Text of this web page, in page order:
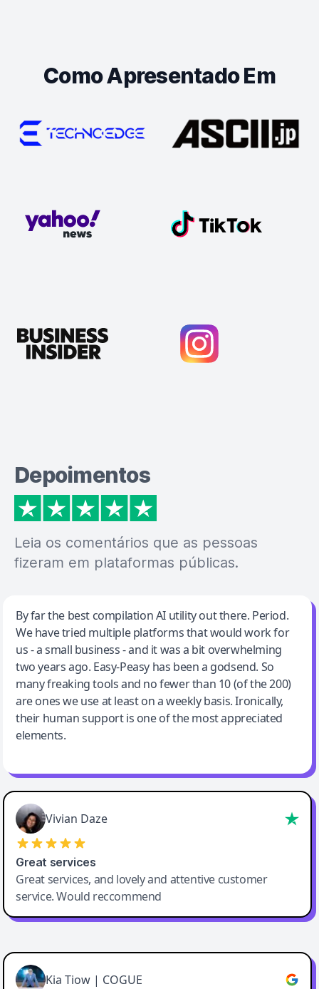
Como Apresentado Em
Depoimentos
Leia os comentários que as pessoas
fizeram em plataformas públicas.
Jeff Wilson
By far the best compilation AI utility
By far the best compilation AI utility out there. Period.
We have tried multiple platforms that would work for
us - a small business - and it was a bit overwhelming
two years ago. Easy-Peasy has been a godsend. So
many freaking tools and no fewer than 10 (of the 200)
are ones we use at least on a weekly basis. Ironically,
their human support is one of the most appreciated
elements.
Vivian Daze
Great services
Great services, and lovely and attentive customer
service. Would reccommend
Cody Crabb
Great service, Best AI tool
Kia Tiow | COGUE